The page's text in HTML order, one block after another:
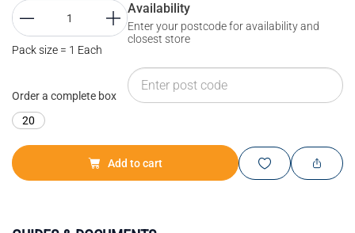
Pack size = 1 Each
Order a complete box
20
Availability
Enter your postcode for availability and
closest store
Add to cart